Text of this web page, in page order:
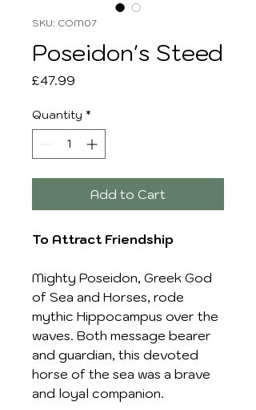
SKU: COM07
Poseidon's Steed
£47.99
Quantity *
Add to Cart
To Attract Friendship
Mighty Poseidon, Greek God
of Sea and Horses, rode
mythic Hippocampus over the
waves. Both message bearer
and guardian, this devoted
horse of the sea was a brave
and loyal companion.